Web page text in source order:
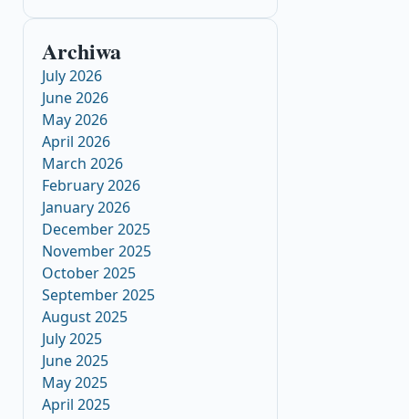
Archiwa
July 2026
June 2026
May 2026
April 2026
March 2026
February 2026
January 2026
December 2025
November 2025
October 2025
September 2025
August 2025
July 2025
June 2025
May 2025
April 2025